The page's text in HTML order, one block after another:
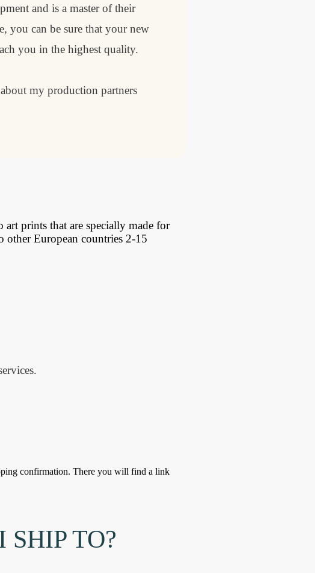
and is a master of their
you can be sure that your new
you in the highest quality.
my production partners
prints that are specially made for
European countries 2-15
confirmation. There you will find a link
TO?